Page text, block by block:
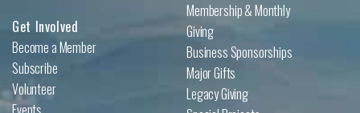
Get Involved
Become a Member
Subscribe
Volunteer
Membership & Monthly
Giving
Business Sponsorships
Major Gifts
Legacy Giving